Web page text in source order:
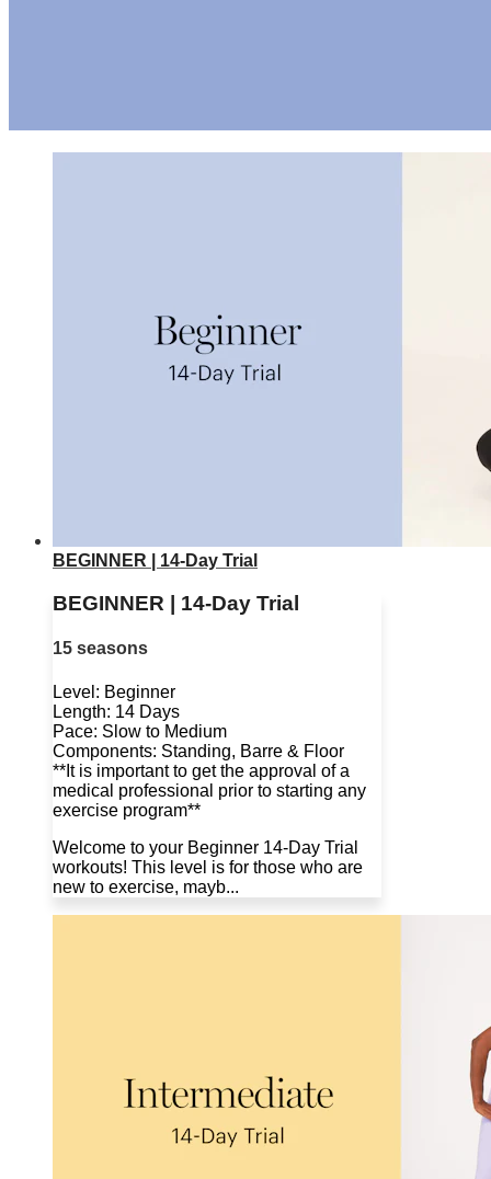
BEGINNER | 14-Day Trial
BEGINNER | 14-Day Trial
15 seasons
Level: Beginner
Length: 14 Days
Pace: Slow to Medium
Components: Standing, Barre & Floor
**It is important to get the approval of a
medical professional prior to starting any
exercise program**
Welcome to your Beginner 14-Day Trial
workouts! This level is for those who are
new to exercise, mayb...